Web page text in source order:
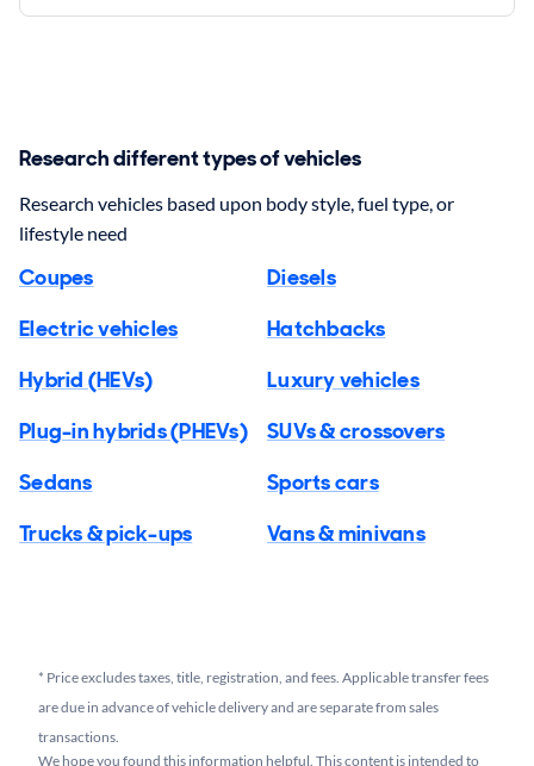
Research different types of vehicles
Research vehicles based upon body style, fuel type, or
lifestyle need
Coupes
Diesels
Electric vehicles
Hatchbacks
Hybrid (HEVs)
Luxury vehicles
Plug-in hybrids (PHEVs)
SUVs & crossovers
Sedans
Sports cars
Trucks & pick-ups
Vans & minivans
* Price excludes taxes, title, registration, and fees. Applicable transfer fees
are due in advance of vehicle delivery and are separate from sales
transactions.
We hope you found this information helpful. This content is intended to